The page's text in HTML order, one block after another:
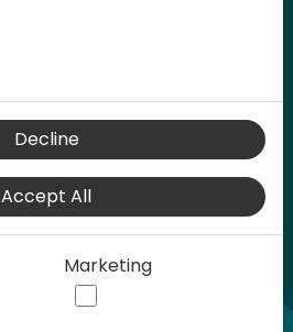
Play
Decline
Accept All
Marketing